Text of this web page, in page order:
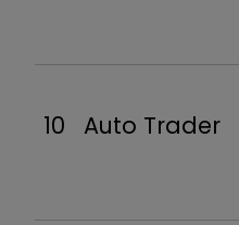
10 Auto Trader